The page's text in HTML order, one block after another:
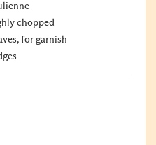
chopped
for garnish